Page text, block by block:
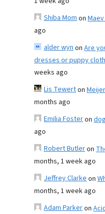
Shiba Momon
ago
alder wynon Are
dresses or puppy
weeks ago
Lis Tewerton
months ago
Emilia Fosteron
ago
Robert Butleron
months, 1 week ago
Jeffrey Clarkeon
months, 1 week ago
Adam Parkeron